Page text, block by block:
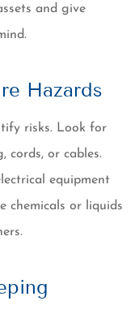
and give
Hazards
risks. Look for
cords, or cables.
equipment
chemicals or liquids